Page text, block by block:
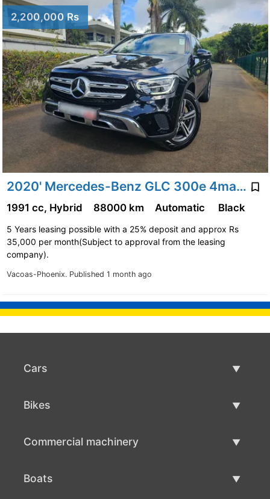
2,200,000 Rs
2020' Mercedes-Benz GLC 300e 4matic Avantgarde 2.0
Vacoas-Phoenix. Published 1 month ago
1991 cc, Hybrid 88000 km Automatic Black
5 Years leasing possible with a 25% deposit and approx Rs
35,000 per month(Subject to approval from the leasing
company).
Cars
Bikes
Commercial machinery
Boats